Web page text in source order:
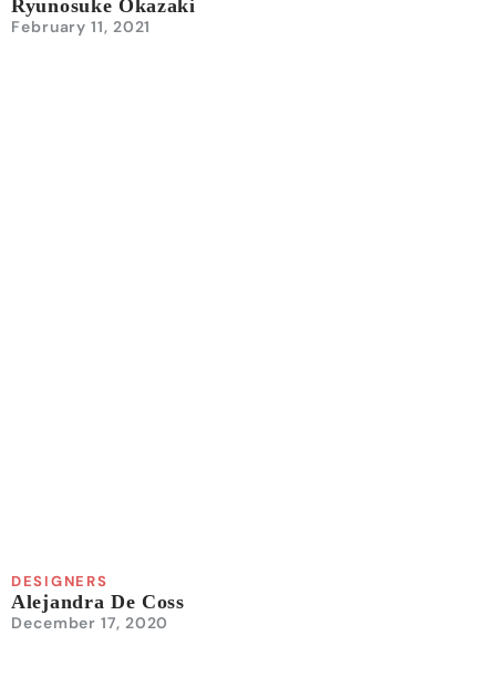
Ryunosuke Okazaki
February 11, 2021
DESIGNERS
Alejandra De Coss
December 17, 2020